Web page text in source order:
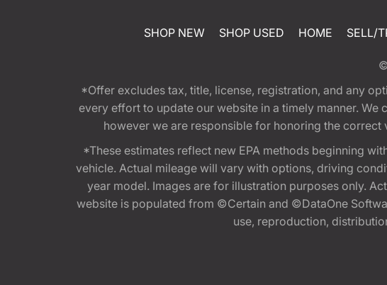
SHOP NEW SHOP USED HOME SELL/
*Offer excludes tax, title, license, registration, and any
every effort to update our website in a timely manner.
however we are responsible for honoring the
*These estimates reflect new EPA methods beginning
vehicle. Actual mileage will vary with options, driving
year model. Images are for illustration purposes only.
website is populated from ©Certain and ©DataOne
use, reproduction,